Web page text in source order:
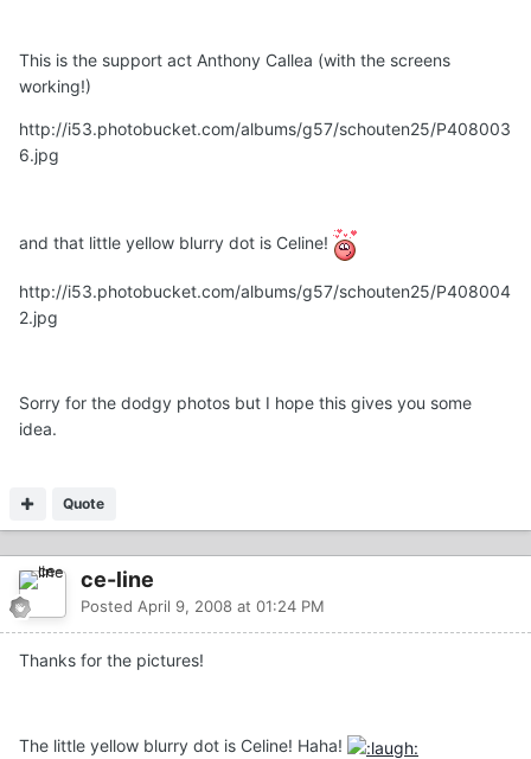
This is the support act Anthony Callea (with the screens
working!)
http://i53.photobucket.com/albums/g57/schouten25/P408003
6.jpg
and that little yellow blurry dot is Celine!
http://i53.photobucket.com/albums/g57/schouten25/P408004
2.jpg
Sorry for the dodgy photos but I hope this gives you some
idea.
Quote
ce-line
Posted April 9, 2008 at 01:24 PM
Thanks for the pictures!
The little yellow blurry dot is Celine! Haha!